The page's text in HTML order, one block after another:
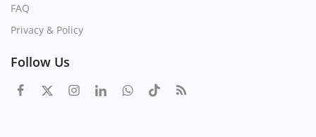
FAQ
Privacy & Policy
Follow Us